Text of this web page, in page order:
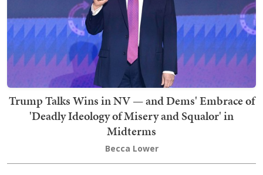
Trump Talks Wins in NV — and Dems' Embrace of
'Deadly Ideology of Misery and Squalor' in
Midterms
Becca Lower